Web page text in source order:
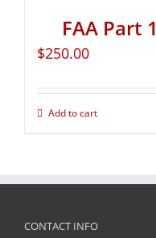
FAA Part
$250.00
Add to cart
CONTACT INFO